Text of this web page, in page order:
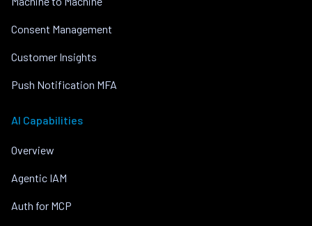
Consent Management
Customer Insights
Push Notification MFA
AI Capabilities
Overview
Agentic IAM
Auth for MCP